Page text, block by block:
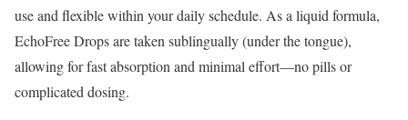
use and flexible within your daily schedule. As a liquid formula,
EchoFree Drops are taken sublingually (under the tongue),
allowing for fast absorption and minimal effort—no pills or
complicated dosing.